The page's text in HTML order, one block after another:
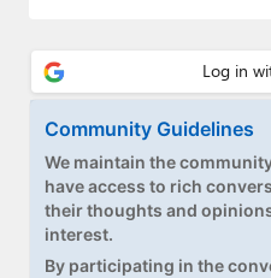
Community Guidelines
We maintain the
have access to rich
their thoughts and
interest.
By participating in the